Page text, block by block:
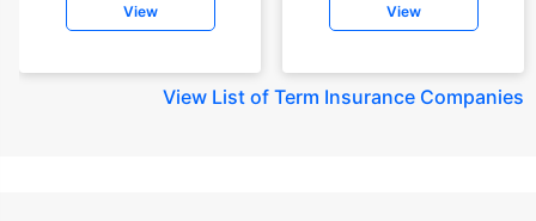
View View
View List of Term Insurance Companies